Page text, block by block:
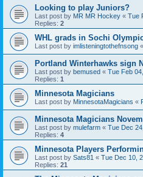
Looking to play Juniors?
Last post by MR MR Hockey « Tue
Replies: 2
WHL grads in Sochi
Last post by imlisteningtothefnsong «
Portland Winterhawks sign
Last post by bemused « Tue Feb
Replies: 1
Minnesota Magicians
Last post by MinnesotaMagicians «
Minnesota Magicians
Last post by mulefarm « Tue Dec
Replies: 4
Minnesota Players
Last post by Sats81 « Tue Dec 10,
Replies: 21